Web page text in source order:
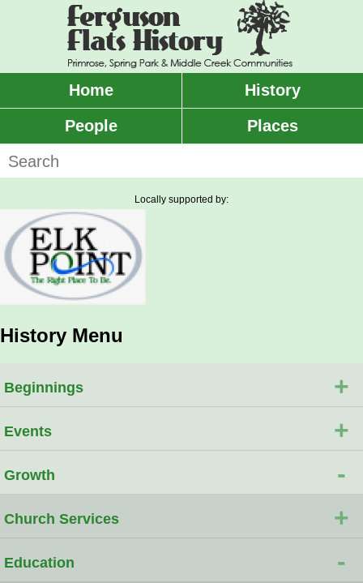
Home
History
People
Places
Locally supported by:
History Menu
Beginnings +
Events +
Growth -
Church Services +
Education -